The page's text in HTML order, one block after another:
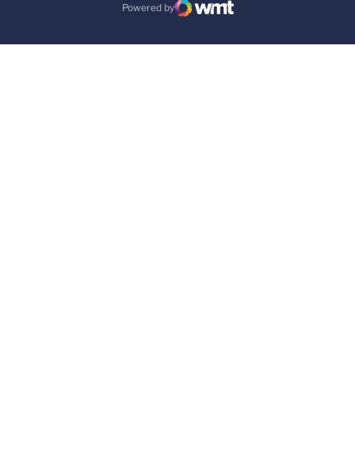
Powered by
WMT Digital
Opens in a new window